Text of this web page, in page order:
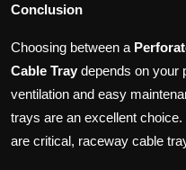
Conclusion
Choosing between a
Cable Tray depends on your
ventilation and easy
trays are an excellent
are critical, raceway cable